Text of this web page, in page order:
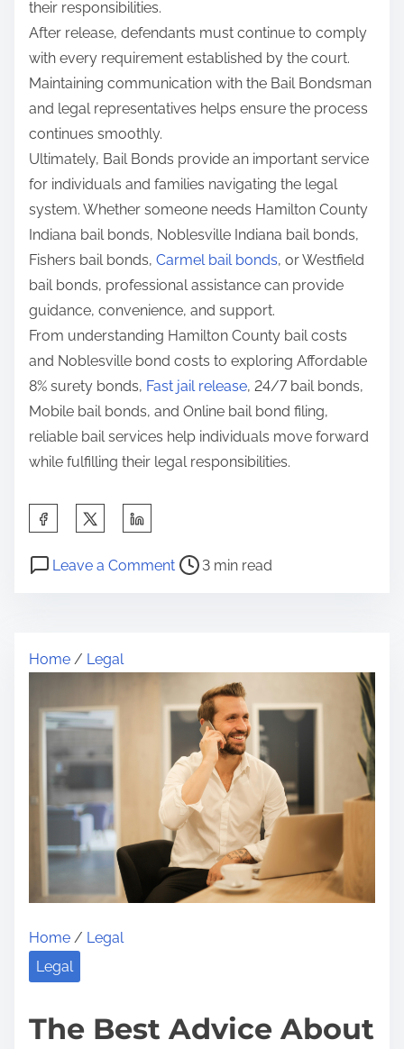
their responsibilities.
After release, defendants must continue to comply
with every requirement established by the court.
Maintaining communication with the Bail Bondsman
and legal representatives helps ensure the process
continues smoothly.
Ultimately, Bail Bonds provide an important service
for individuals and families navigating the legal
system. Whether someone needs Hamilton County
Indiana bail bonds, Noblesville Indiana bail bonds,
Fishers bail bonds, Carmel bail bonds, or Westfield
bail bonds, professional assistance can provide
guidance, convenience, and support.
From understanding Hamilton County bail costs
and Noblesville bond costs to exploring Affordable
8% surety bonds, Fast jail release, 24/7 bail bonds,
Mobile bail bonds, and Online bail bond filing,
reliable bail services help individuals move forward
while fulfilling their legal responsibilities.
a
h
Leave a Commento
p
e
P
a
n
F
e
P
r
3 min read
Home / Legal
Home / Legal
Legal
The Best Advice About